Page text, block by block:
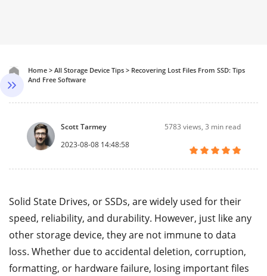
Home > All Storage Device Tips > Recovering Lost Files From SSD: Tips
And Free Software
Scott Tarmey
2023-08-08 14:48:58
5783 views, 3 min read
Solid State Drives, or SSDs, are widely used for their
speed, reliability, and durability. However, just like any
other storage device, they are not immune to data
loss. Whether due to accidental deletion, corruption,
formatting, or hardware failure, losing important files